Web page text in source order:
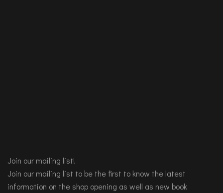
Join our mailing list!
Join our mailing list to be the first to know the latest
information on the shop opening as well as new book